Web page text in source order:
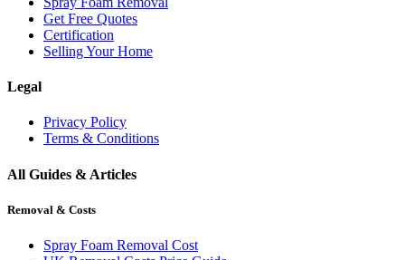
Get Free Quotes
Certification
Selling Your Home
Legal
Privacy Policy
Terms & Conditions
All Guides & Articles
Removal & Costs
Spray Foam Removal Cost